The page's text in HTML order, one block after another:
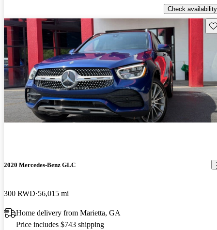
Check availability
2020 Mercedes-Benz GLC
300 RWD 56,015 mi
Home delivery from Marietta, GA
Price includes $743 shipping